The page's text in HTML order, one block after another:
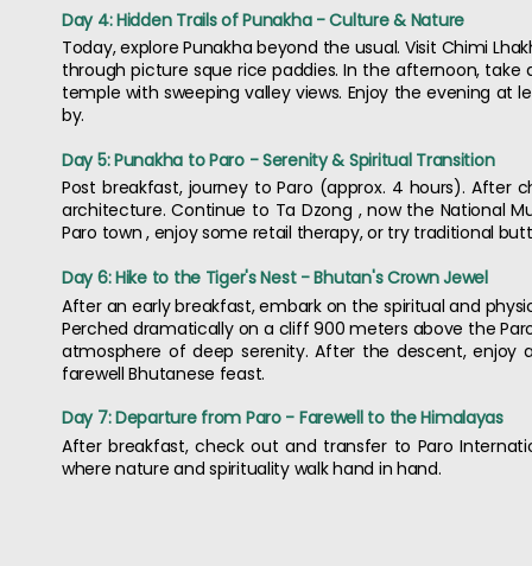
Day 4: Hidden Trails of Punakha - Culture & Nature
Today, explore Punakha beyond the usual. Visit Chimi
through picture sque rice paddies. In the afternoon,
temple with sweeping valley views. Enjoy the evening at
by.
Day 5: Punakha to Paro - Serenity & Spiritual Transition
Post breakfast, journey to Paro (approx. 4 hours). After
architecture. Continue to Ta Dzong , now the National
Paro town , enjoy some retail therapy, or try traditional
Day 6: Hike to the Tiger's Nest - Bhutan's Crown Jewel
After an early breakfast, embark on the spiritual and
Perched dramatically on a cliff 900 meters above the
atmosphere of deep serenity. After the descent,
farewell Bhutanese feast.
Day 7: Departure from Paro - Farewell to the Himalayas
After breakfast, check out and transfer to Paro
where nature and spirituality walk hand in hand.